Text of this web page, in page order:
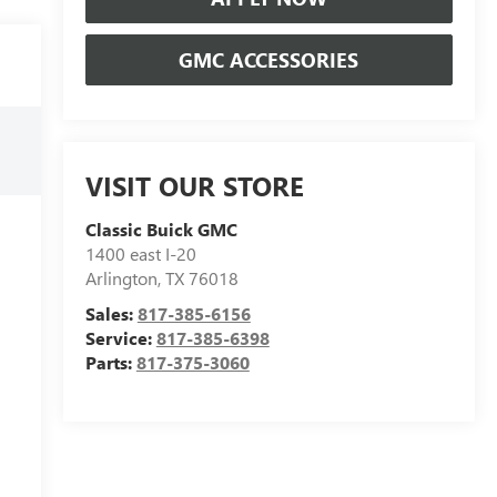
GMC ACCESSORIES
VISIT OUR STORE
Classic Buick GMC
1400 east I-20
Arlington,TX76018
Sales:817-385-6156
Service:817-385-6398
Parts:817-375-3060